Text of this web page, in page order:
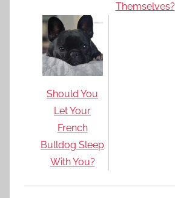
Themselves?
Should You
Let Your
French
Bulldog Sleep
With You?